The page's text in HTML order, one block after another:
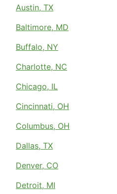
Austin, TX
Baltimore, MD
Buffalo, NY
Charlotte, NC
Chicago, IL
Cincinnati, OH
Columbus, OH
Dallas, TX
Denver, CO
Detroit, MI